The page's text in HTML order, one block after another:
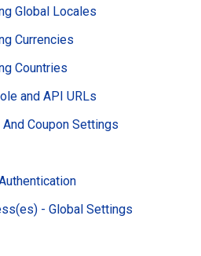
Global Locales
Currencies
Countries
and API URLs
Coupon Settings
- Global Settings